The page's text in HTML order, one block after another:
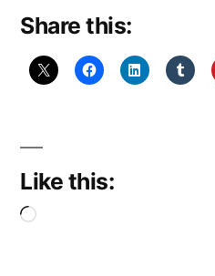
Share this:
Like this:
Loading…